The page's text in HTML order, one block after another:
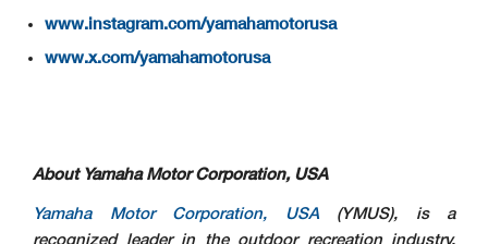
www.instagram.com/yamahamotorusa
www.x.com/yamahamotorusa
About Yamaha Motor Corporation, USA
Yamaha Motor Corporation, USA(YMUS), is a
recognized leader in the outdoor recreation industry.